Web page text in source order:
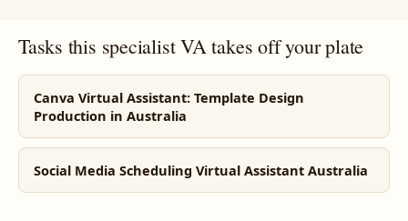
Tasks this specialist VA takes off your plate
Canva Virtual Assistant: Template Design
Production in Australia
Social Media Scheduling Virtual Assistant Australia